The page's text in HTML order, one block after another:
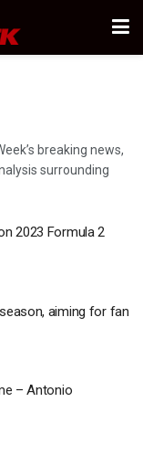
breaking news,
surrounding
2023 Formula 2
aiming for fan
– Antonio